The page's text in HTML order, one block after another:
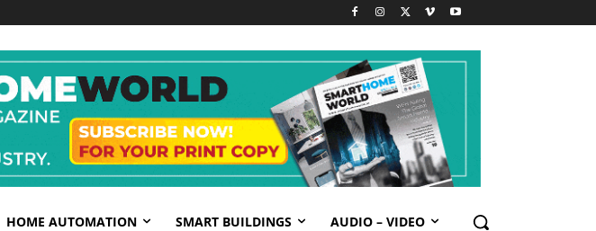
HOME AUTOMATION SMART BUILDINGS AUDIO – VIDEO